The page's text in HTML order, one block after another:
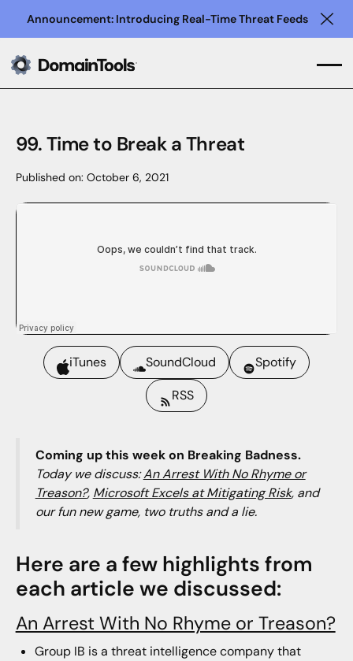
Announcement: Introducing Real-Time Threat Feeds
99. Time to Break a Threat
Published on: October 6, 2021
iTunes SoundCloud
Spotify
RSS
Coming up this week on Breaking Badness.
Today we discuss:An Arrest With No Rhyme or
Treason?, Microsoft Excels at Mitigating Risk, and
our fun new game, two truths and a lie.
Here are a few highlights from
each article we discussed:
An Arrest With No Rhyme or Treason?
Group IB is a threat intelligence company that